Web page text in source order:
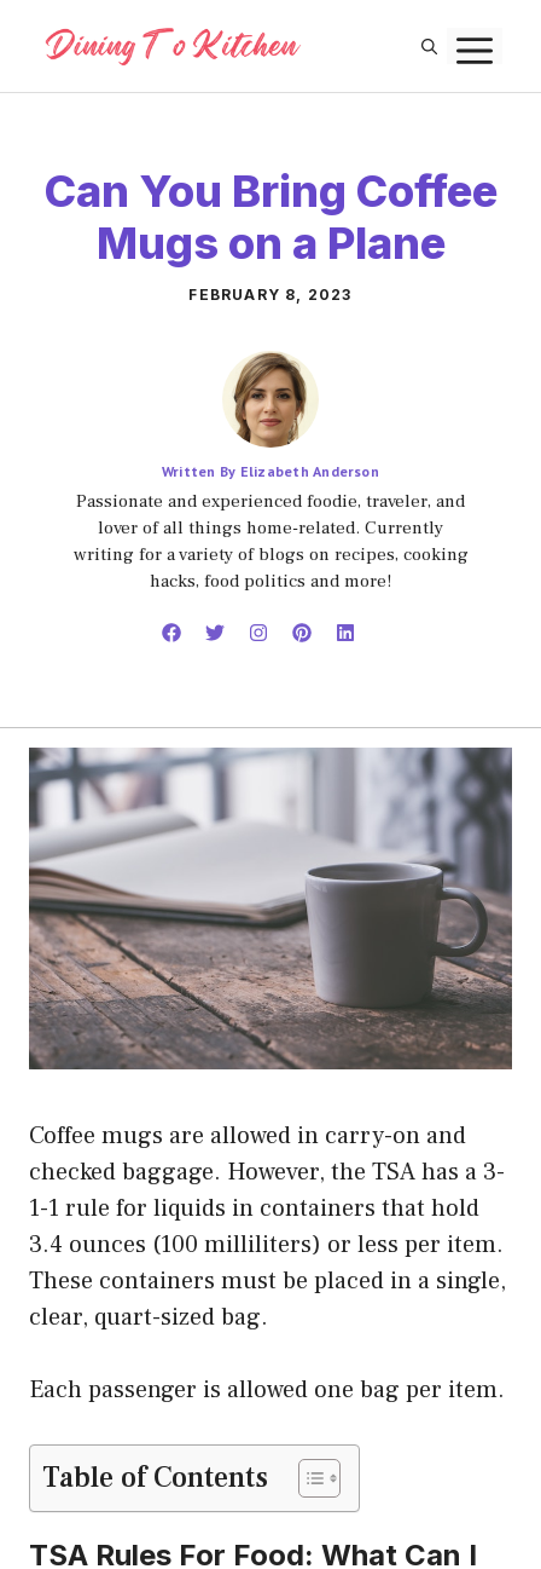
content
Can You Bring Coffee
Mugs on a Plane
FEBRUARY 8, 2023
Written By Elizabeth Anderson
Passionate and experienced foodie, traveler, and
lover of all things home-related. Currently
writing for a variety of blogs on recipes, cooking
hacks, food politics and more!
Coffee mugs are allowed in carry-on and
checked baggage. However, the TSA has a 3-
1-1 rule for liquids in containers that hold
3.4 ounces (100 milliliters) or less per item.
These containers must be placed in a single,
clear, quart-sized bag.
Each passenger is allowed one bag per item.
Table of Contents
TSA Rules For Food: What Can I